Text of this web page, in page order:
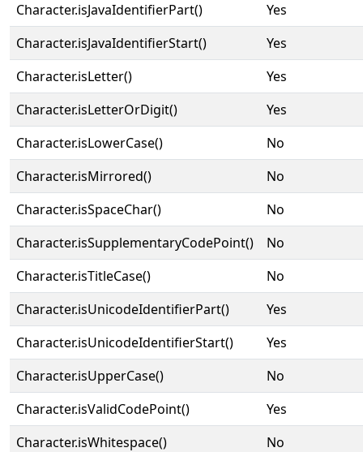
Character.isJavaIdentifierPart()
Yes
Character.isJavaIdentifierStart()
Yes
Character.isLetter()
Yes
Character.isLetterOrDigit()
Yes
Character.isLowerCase()
No
Character.isMirrored()
No
Character.isSpaceChar()
No
Character.isSupplementaryCodePoint()
No
Character.isTitleCase()
No
Character.isUnicodeIdentifierPart()
Yes
Character.isUnicodeIdentifierStart()
Yes
Character.isUpperCase()
No
Character.isValidCodePoint()
Yes
Character.isWhitespace()
No